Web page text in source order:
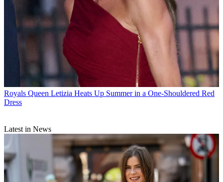
Royals Queen Letizia Heats Up Summer in a One-Shouldered Red
Dress
Latest in News